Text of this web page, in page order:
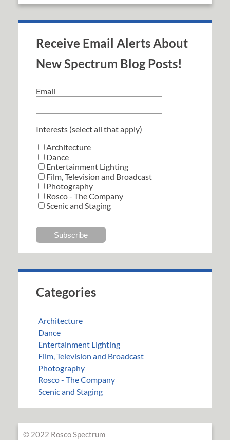
Receive Email Alerts About
New Spectrum Blog Posts!
Email
Interests (select all that apply)
Architecture
Dance
Entertainment Lighting
Film, Television and Broadcast
Photography
Rosco - The Company
Scenic and Staging
Categories
Architecture
Dance
Entertainment Lighting
Film, Television and Broadcast
Photography
Rosco - The Company
Scenic and Staging
© 2022 Rosco Spectrum